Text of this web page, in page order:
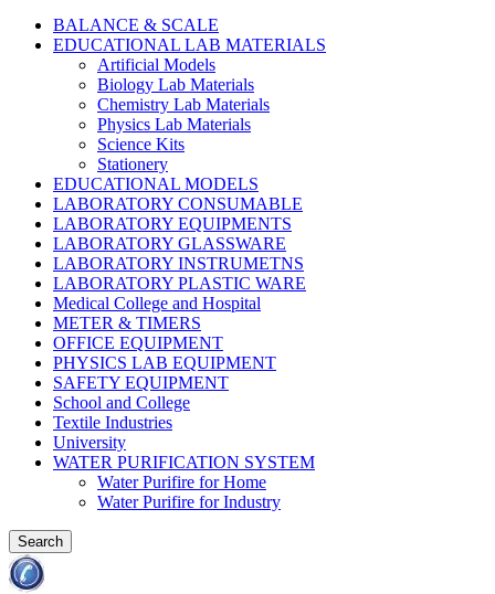
BALANCE & SCALE
EDUCATIONAL LAB MATERIALS
Artificial Models
Biology Lab Materials
Chemistry Lab Materials
Physics Lab Materials
Science Kits
Stationery
EDUCATIONAL MODELS
LABORATORY CONSUMABLE
LABORATORY EQUIPMENTS
LABORATORY GLASSWARE
LABORATORY INSTRUMETNS
LABORATORY PLASTIC WARE
Medical College and Hospital
METER & TIMERS
OFFICE EQUIPMENT
PHYSICS LAB EQUIPMENT
SAFETY EQUIPMENT
School and College
Textile Industries
University
WATER PURIFICATION SYSTEM
Water Purifire for Home
Water Purifire for Industry
Search